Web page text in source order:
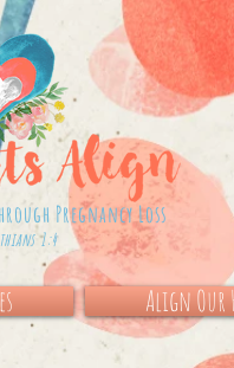
Align Our
Pregnancy Loss
1:4